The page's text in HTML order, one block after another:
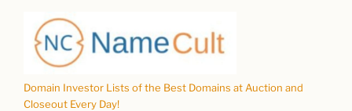
content
Domain Investor Lists of the Best Domains at Auction and
Closeout Every Day!